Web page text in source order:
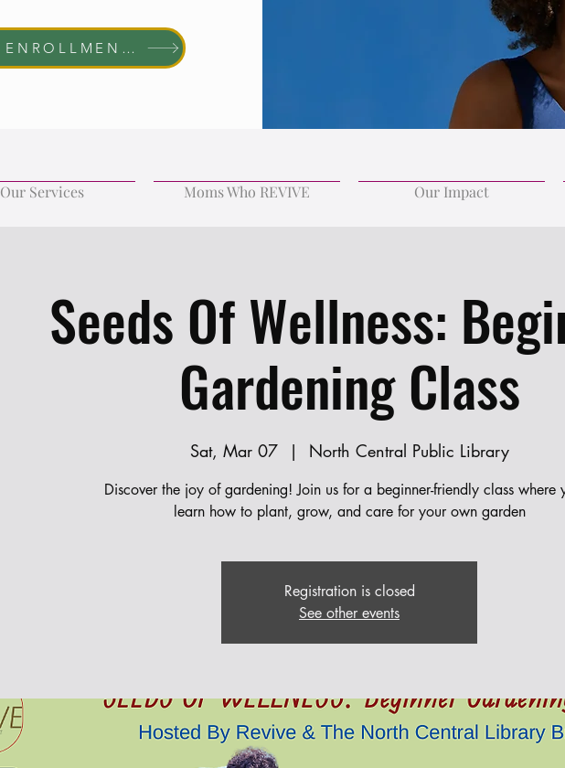
FOUNDING MEMBER ENROLLMENT NOW OPEN The first 10 women who join will receive complimentary membership through June 30, 2027. Help us shape the future of the REVIVE Wellness Collective while enjoying exclusive member benefits and community access.
Our Services Moms Who REVIVE Our Impact
Seeds Of Wellness:
Gardening Class
Sat, Mar 07
  |
North Central Public Library
Discover the joy of gardening! Join us for a beginner-friendly class where
learn how to plant, grow, and care for your own garden
Registration is closed
See other events